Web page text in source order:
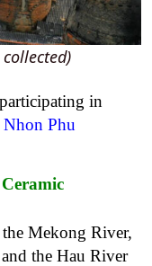
in
Nhon Phu
Mekong River,
the Hau River